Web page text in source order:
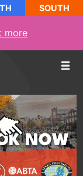
SOUTH
more